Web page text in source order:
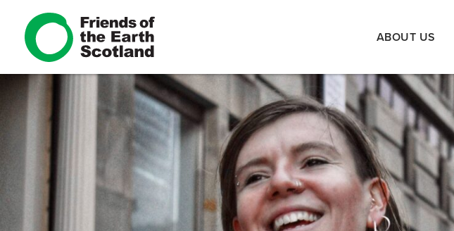
ABOUT US